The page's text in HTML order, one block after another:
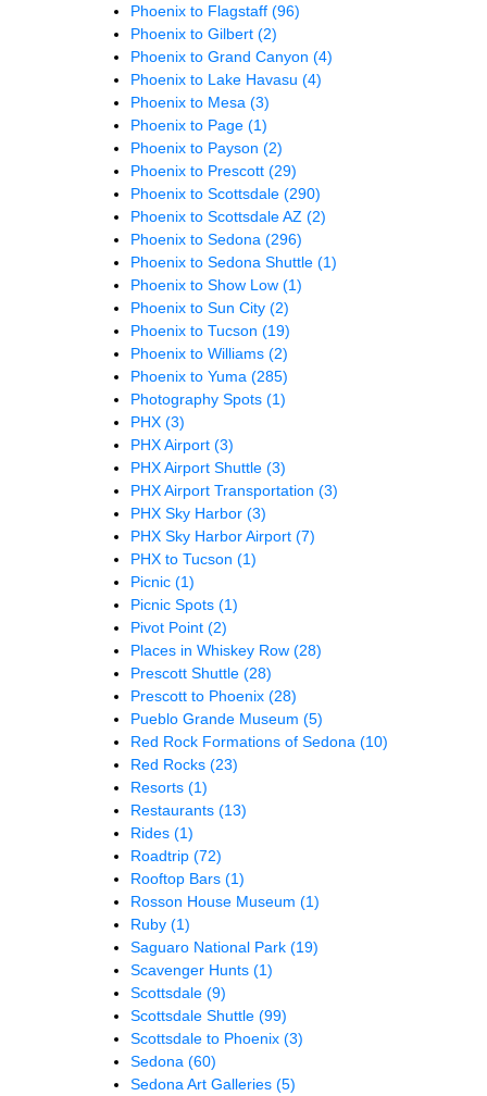
Phoenix to Flagstaff (96)
Phoenix to Gilbert (2)
Phoenix to Grand Canyon (4)
Phoenix to Lake Havasu (4)
Phoenix to Mesa (3)
Phoenix to Page (1)
Phoenix to Payson (2)
Phoenix to Prescott (29)
Phoenix to Scottsdale (290)
Phoenix to Scottsdale AZ (2)
Phoenix to Sedona (296)
Phoenix to Sedona Shuttle (1)
Phoenix to Show Low (1)
Phoenix to Sun City (2)
Phoenix to Tucson (19)
Phoenix to Williams (2)
Phoenix to Yuma (285)
Photography Spots (1)
PHX (3)
PHX Airport (3)
PHX Airport Shuttle (3)
PHX Airport Transportation (3)
PHX Sky Harbor (3)
PHX Sky Harbor Airport (7)
PHX to Tucson (1)
Picnic (1)
Picnic Spots (1)
Pivot Point (2)
Places in Whiskey Row (28)
Prescott Shuttle (28)
Prescott to Phoenix (28)
Pueblo Grande Museum (5)
Red Rock Formations of Sedona (10)
Red Rocks (23)
Resorts (1)
Restaurants (13)
Rides (1)
Roadtrip (72)
Rooftop Bars (1)
Rosson House Museum (1)
Ruby (1)
Saguaro National Park (19)
Scavenger Hunts (1)
Scottsdale (9)
Scottsdale Shuttle (99)
Scottsdale to Phoenix (3)
Sedona (60)
Sedona Art Galleries (5)